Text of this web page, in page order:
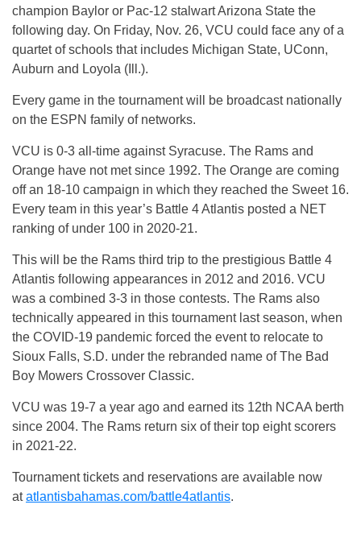
champion Baylor or Pac-12 stalwart Arizona State the
following day. On Friday, Nov. 26, VCU could face any of a
quartet of schools that includes Michigan State, UConn,
Auburn and Loyola (Ill.).
Every game in the tournament will be broadcast nationally
on the ESPN family of networks.
VCU is 0-3 all-time against Syracuse. The Rams and
Orange have not met since 1992. The Orange are coming
off an 18-10 campaign in which they reached the Sweet 16.
Every team in this year’s Battle 4 Atlantis posted a NET
ranking of under 100 in 2020-21.
This will be the Rams third trip to the prestigious Battle 4
Atlantis following appearances in 2012 and 2016. VCU
was a combined 3-3 in those contests. The Rams also
technically appeared in this tournament last season, when
the COVID-19 pandemic forced the event to relocate to
Sioux Falls, S.D. under the rebranded name of The Bad
Boy Mowers Crossover Classic.
VCU was 19-7 a year ago and earned its 12th NCAA berth
since 2004. The Rams return six of their top eight scorers
in 2021-22.
Tournament tickets and reservations are available now
atatlantisbahamas.com/battle4atlantis.